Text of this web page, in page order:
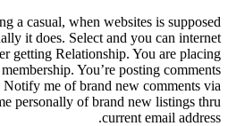
a casual, when websites is supposed
it does. Select and you can internet
getting Relationship. You are placing
You’re posting comments
me of brand new comments via
personally of brand new listings thru
current email address.